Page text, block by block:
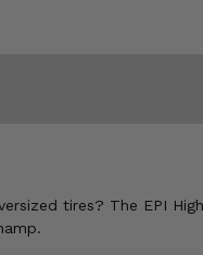
tires? The EPI